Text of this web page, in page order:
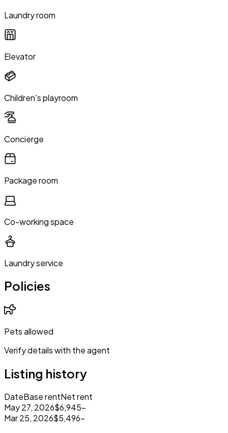
Laundry room
Elevator
Children's playroom
Concierge
Package room
Co-working space
Laundry service
Policies
Pets allowed
Verify details with the agent
Listing history
DateBase rentNet rent
May 27, 2026$6,945–
Mar 25, 2026$5,496–